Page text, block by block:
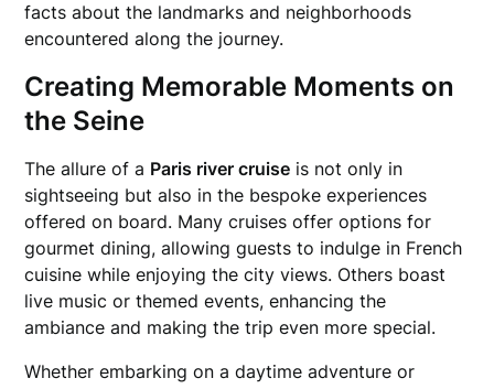
facts about the landmarks and neighborhoods
encountered along the journey.
Creating Memorable Moments on
the Seine
The allure of a Paris river cruise is not only in
sightseeing but also in the bespoke experiences
offered on board. Many cruises offer options for
gourmet dining, allowing guests to indulge in French
cuisine while enjoying the city views. Others boast
live music or themed events, enhancing the
ambiance and making the trip even more special.
Whether embarking on a daytime adventure or